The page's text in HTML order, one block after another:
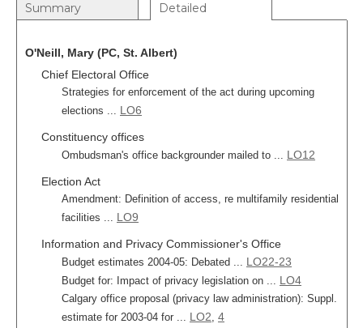
Summary Detailed
O'Neill, Mary (PC, St. Albert)
Chief Electoral Office
Strategies for enforcement of the act during upcoming
elections ... LO6
Constituency offices
Ombudsman's office backgrounder mailed to ... LO12
Election Act
Amendment: Definition of access, re multifamily residential
facilities ... LO9
Information and Privacy Commissioner's Office
Budget estimates 2004-05: Debated ... LO22-23
Budget for: Impact of privacy legislation on ... LO4
Calgary office proposal (privacy law administration): Suppl.
estimate for 2003-04 for ... LO2, 4